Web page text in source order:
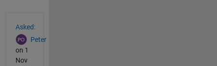
Asked:
Peter
on 1
Nov